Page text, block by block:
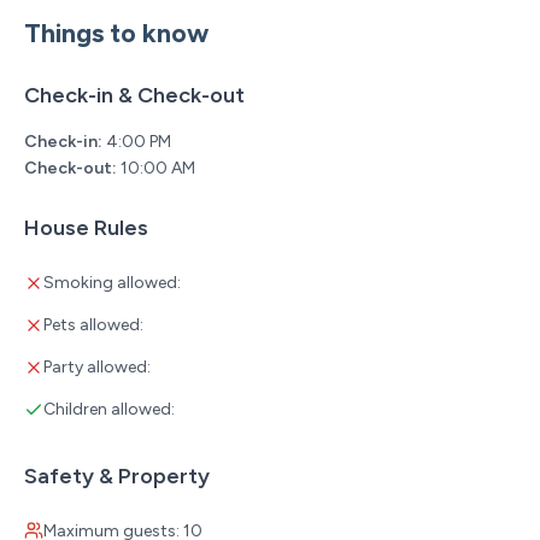
Private Patio
Your own little retreat.
• Hot tub
• Comfortable outdoor seating
or exploring Branson
Resort Amenities That Are Second to None
Tall Timbers Camp has quickly become one of Branson's
premier luxury resorts, and once you arrive, you'll
including:
Things to know
Check-in & Check-out
Check-in: 4:00 PM
Check-out: 10:00 AM
House Rules
Smoking allowed:
Pets allowed:
Party allowed:
Children allowed:
Safety & Property
Maximum guests: 10